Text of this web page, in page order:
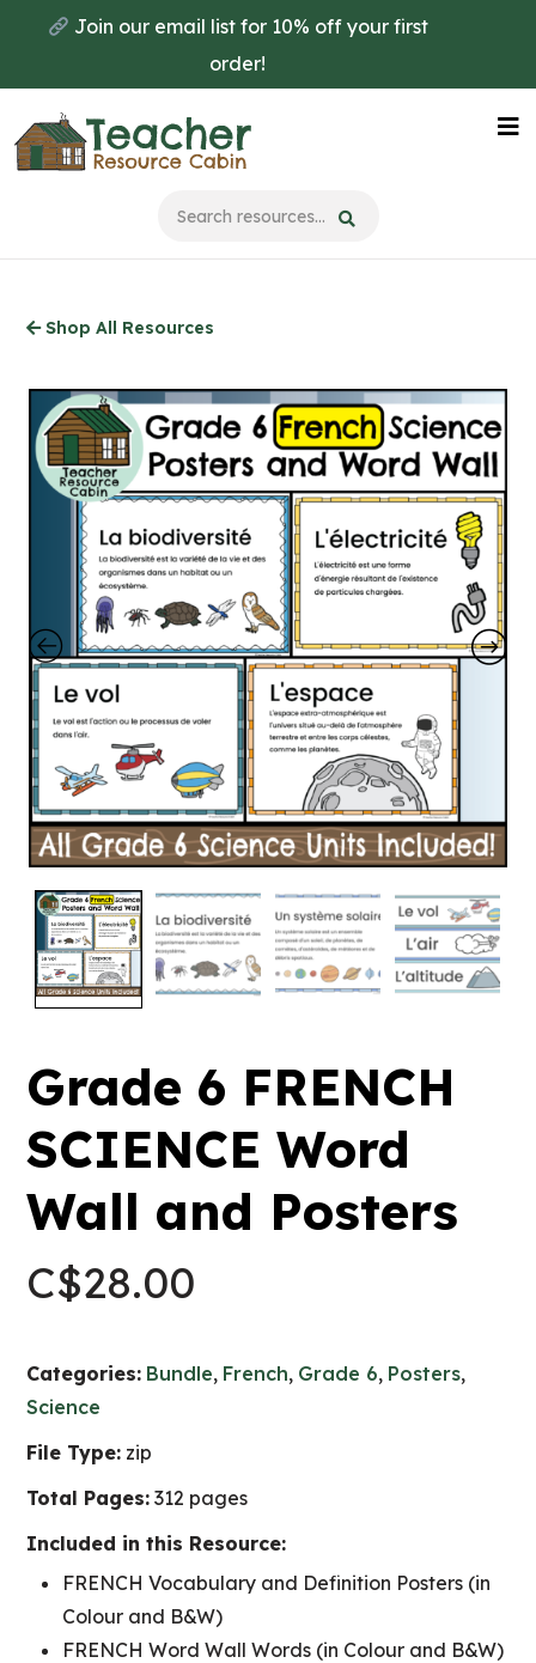
main
content
Join our email list for 10% off your first
order!
Shop All Resources
Grade 6 FRENCH
SCIENCE Word
Wall and Posters
C$28.00
Categories: Bundle, French, Grade 6, Posters,
Science
File Type: zip
Total Pages: 312 pages
Included in this Resource:
FRENCH Vocabulary and Definition Posters (in
Colour and B&W)
FRENCH Word Wall Words (in Colour and B&W)